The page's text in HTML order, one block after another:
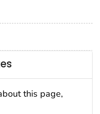
this page,